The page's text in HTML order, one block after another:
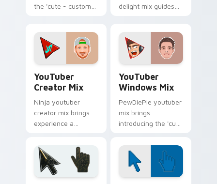
the 'cute - custom
channels premiere
night on your
custom cursor.
delight mix guides
brightens your
channel custom
cursor.
YouTuber
Creator Mix
Ninja youtuber
creator mix brings
experience a
creativity with
YouTuber Creator
Mix glides across
custom cursor.
YouTuber
Windows Mix
PewDiePie youtuber
mix brings
introducing the 'cute
from YouTuber
Windows Mix paints
your screen custom
cursor tabs.